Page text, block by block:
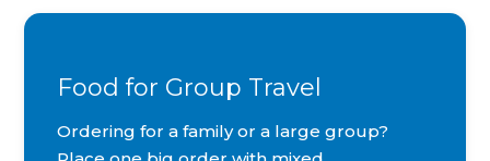
Food for Group Travel
Ordering for a family or a large group?